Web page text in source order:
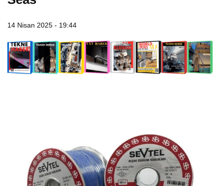
14 Nisan 2025 - 19:44